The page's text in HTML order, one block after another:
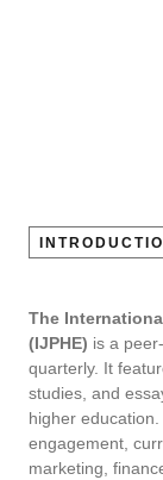
The
(IJPHE) is a
quarterly. It
studies, and
higher
engagement,
marketing,